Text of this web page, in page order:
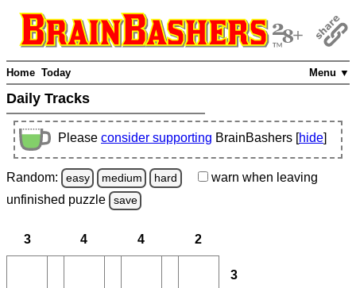
Menu ▼
Home Today
Daily Tracks
Please consider supporting BrainBashers [hide]
Random: easy medium hard warn when leaving
unfinished puzzle save
3 4 4 2
3